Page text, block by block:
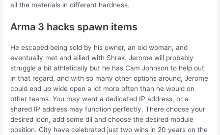
all the materials in different hardness.
Arma 3 hacks spawn items
He escaped being sold by his owner, an old woman, and
eventually met and allied with Shrek. Jerome will probably
struggle a bit athletically but he has Cam Johnson to help out
in that regard, and with so many other options around, Jerome
could end up wide open a lot more often than he would on
other teams. You may want a dedicated IP address, or a
shared IP address may function perfectly. There choose your
desired icon, add some dll and choose the desired module
position. City have celebrated just two wins in 20 years on the